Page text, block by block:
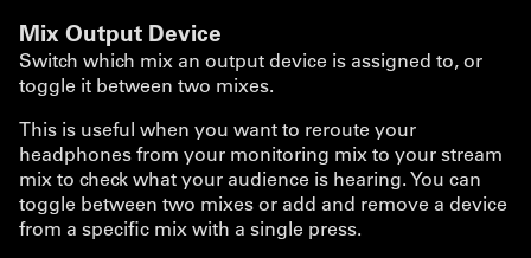
Mix Output Device
Switch which mix an output device is assigned to, or
toggle it between two mixes.
This is useful when you want to reroute your
headphones from your monitoring mix to your stream
mix to check what your audience is hearing. You can
toggle between two mixes or add and remove a device
from a specific mix with a single press.